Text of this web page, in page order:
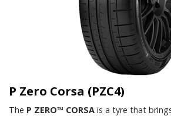
P Zero Corsa (PZC4)
The P ZERO™ CORSA is a tyre that